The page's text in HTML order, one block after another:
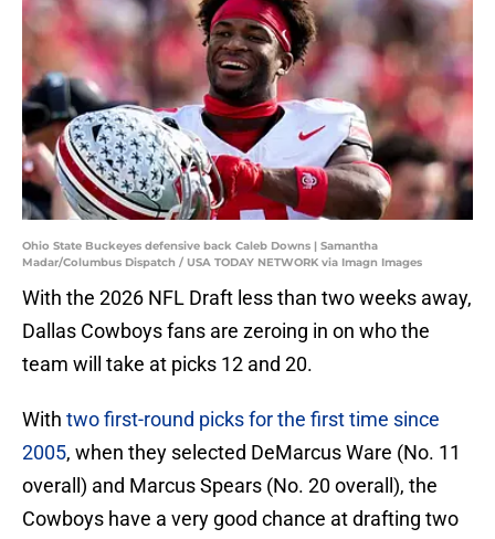
Ohio State Buckeyes defensive back Caleb Downs | Samantha
Madar/Columbus Dispatch / USA TODAY NETWORK via Imagn Images
With the 2026 NFL Draft less than two weeks away,
Dallas Cowboys fans are zeroing in on who the
team will take at picks 12 and 20.
With two first-round picks for the first time since
2005, when they selected DeMarcus Ware (No. 11
overall) and Marcus Spears (No. 20 overall), the
Cowboys have a very good chance at drafting two